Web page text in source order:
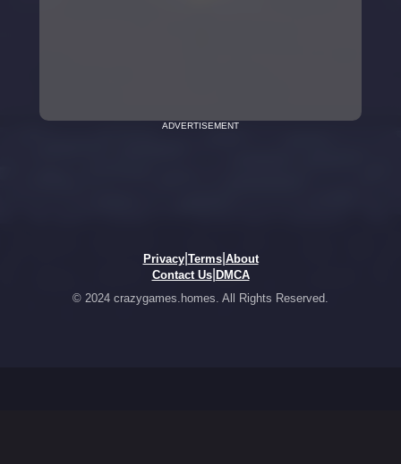
ADVERTISEMENT
Privacy| Terms| About
Contact Us| DMCA
© 2024 crazygames.homes. All Rights Reserved.